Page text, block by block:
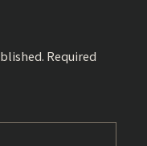
Required